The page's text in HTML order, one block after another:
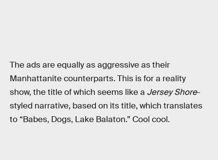
The ads are equally as aggressive as their
Manhattanite counterparts. This is for a reality
show, the title of which seems like a Jersey Shore-
styled narrative, based on its title, which translates
to “Babes, Dogs, Lake Balaton.” Cool cool.